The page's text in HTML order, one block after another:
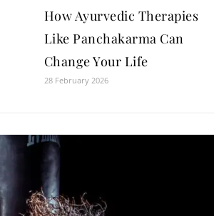
How Ayurvedic Therapies
Like Panchakarma Can
Change Your Life
28 February 2026